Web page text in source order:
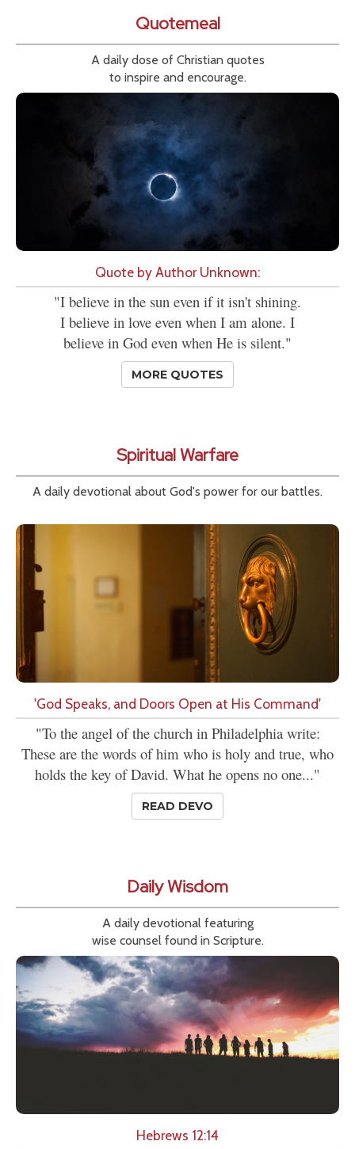
Quotemeal
A daily dose of Christian quotes
to inspire and encourage.
Quote by Author Unknown:
"I believe in the sun even if it isn't shining.
I believe in love even when I am alone. I
believe in God even when He is silent."
MORE QUOTES
Spiritual Warfare
A daily devotional about God's power for our battles.
'God Speaks, and Doors Open at His Command'
"To the angel of the church in Philadelphia write:
These are the words of him who is holy and true, who
holds the key of David. What he opens no one..."
READ DEVO
Daily Wisdom
A daily devotional featuring
wise counsel found in Scripture.
Hebrews 12:14